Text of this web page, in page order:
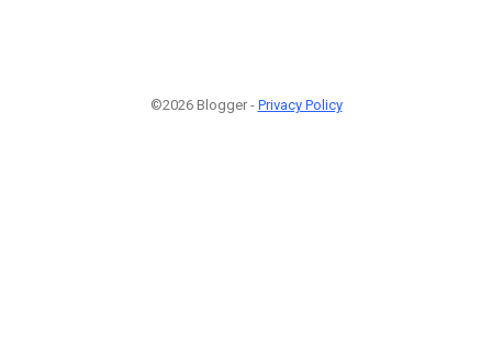
©2026 Blogger - Privacy Policy